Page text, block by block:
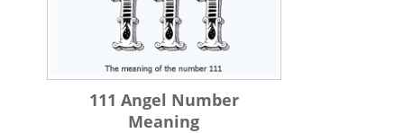
111 Angel Number
Meaning